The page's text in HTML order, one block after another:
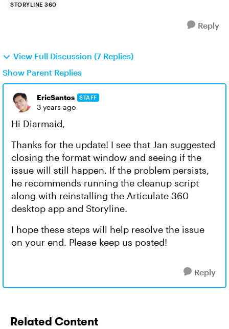
STORYLINE 360
Reply
View Full Discussion (7 Replies)
Show Parent Replies
EricSantos STAFF
3 years ago
Hi Diarmaid,
Thanks for the update! I see that Jan suggested
closing the format window and seeing if the
issue will still happen. If the problem persists,
he recommends running the cleanup script
along with reinstalling the Articulate 360
desktop app and Storyline.
I hope these steps will help resolve the issue
on your end. Please keep us posted!
Reply
Related Content